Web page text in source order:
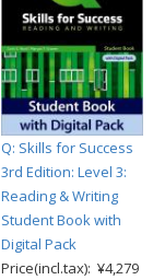
Q: Skills for Success
3rd Edition: Level 3:
Reading & Writing
Student Book with
Digital Pack
Price(incl.tax): ¥4,279